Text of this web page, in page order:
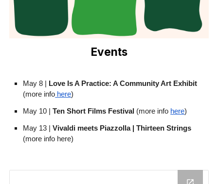
Events
May 8 | Love Is A Practice: A Community Art Exhibit
(more info here)
May 10 |Ten Short Films Festival (more info here)
May 13 |Vivaldi meets Piazzolla | Thirteen Strings
(more info here)